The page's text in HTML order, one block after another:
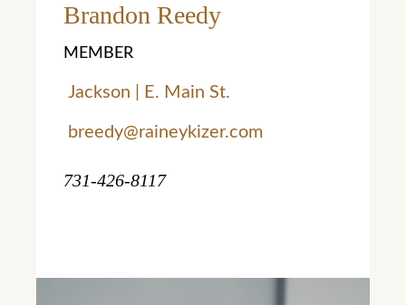
Brandon Reedy
MEMBER
Jackson | E. Main St.
breedy@raineykizer.com
731-426-8117